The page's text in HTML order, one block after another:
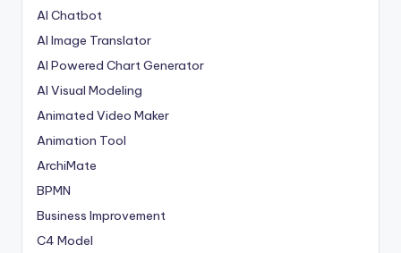
AI Chatbot
AI Image Translator
AI Powered Chart Generator
AI Visual Modeling
Animated Video Maker
Animation Tool
ArchiMate
BPMN
Business Improvement
C4 Model